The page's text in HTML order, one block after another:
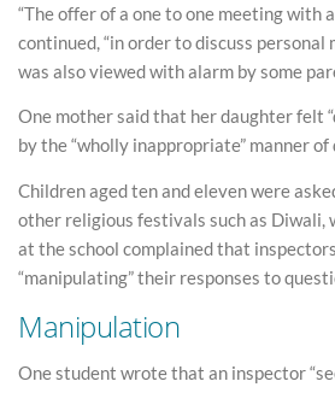
“The offer of a one to one meeting with
continued, “in order to discuss
was also viewed with alarm by some
One mother said that her daughter felt
by the “wholly inappropriate” manner
Children aged ten and eleven were
other religious festivals such as Diwali,
at the school complained that
“manipulating” their responses to
Manipulation
One student wrote that an inspector